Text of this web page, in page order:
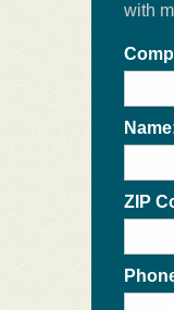
with
ZIP